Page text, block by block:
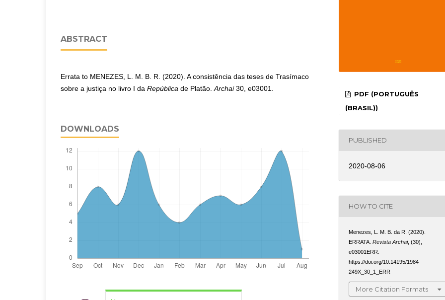
ABSTRACT
Errata to MENEZES, L. M. B. R. (2020). A consistência das teses de Trasímaco
sobre a justiça no livro I da República de Platão. Archai30, e03001.
DOWNLOADS
PDF (PORTUGUÊS
(BRASIL))
PUBLISHED
2020-08-06
HOW TO CITE
Menezes, L. M. B. da R. (2020).
ERRATA.Revista Archai, (30),
e03001ERR.
https://doi.org/10.14195/1984-
249X_30_1_ERR
More Citation Formats